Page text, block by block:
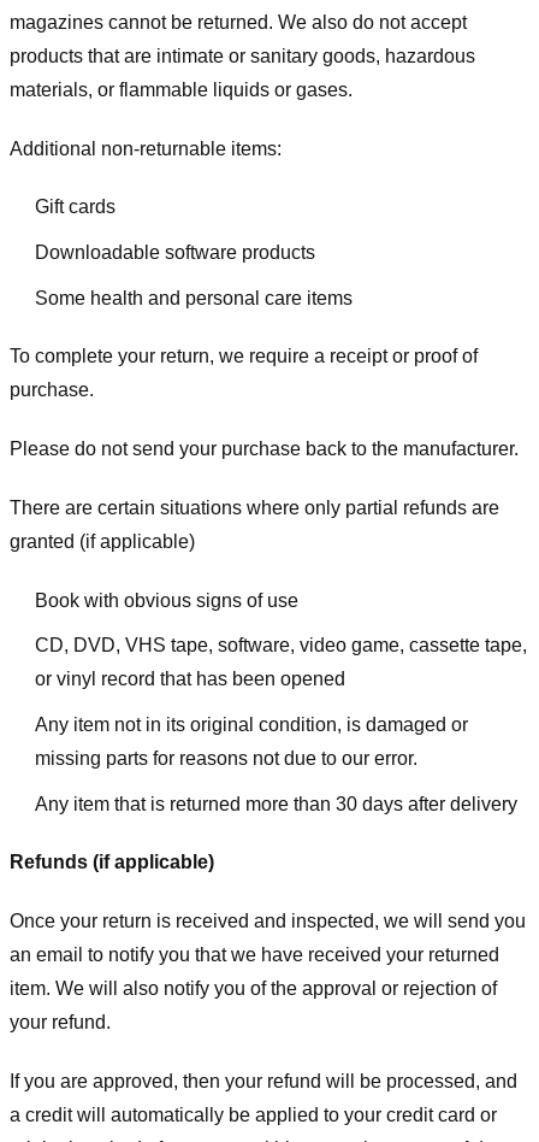
magazines cannot be returned. We also do not accept
products that are intimate or sanitary goods, hazardous
materials, or flammable liquids or gases.
Additional non-returnable items:
Gift cards
Downloadable software products
Some health and personal care items
To complete your return, we require a receipt or proof of
purchase.
Please do not send your purchase back to the manufacturer.
There are certain situations where only partial refunds are
granted (if applicable)
Book with obvious signs of use
CD, DVD, VHS tape, software, video game, cassette tape,
or vinyl record that has been opened
Any item not in its original condition, is damaged or
missing parts for reasons not due to our error.
Any item that is returned more than 30 days after delivery
Refunds (if applicable)
Once your return is received and inspected, we will send you
an email to notify you that we have received your returned
item. We will also notify you of the approval or rejection of
your refund.
If you are approved, then your refund will be processed, and
a credit will automatically be applied to your credit card or